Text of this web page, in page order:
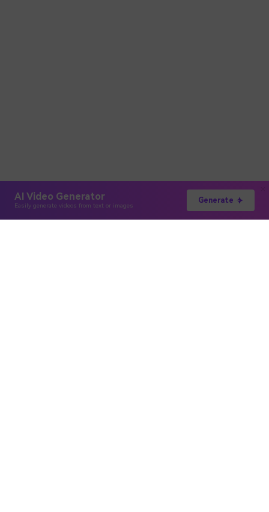
AI Video Generator
Easily generate videos from text or images
Generate